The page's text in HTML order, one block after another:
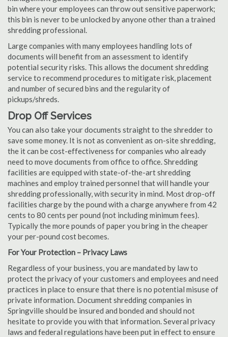
bin where your employees can throw out sensitive paperwork;
this bin is never to be unlocked by anyone other than a trained
shredding professional.
Large companies with many employees handling lots of
documents will benefit from an assessment to identify
potential security risks. This allows the document shredding
service to recommend procedures to mitigate risk, placement
and number of secured bins and the regularity of
pickups/shreds.
Drop Off Services
You can also take your documents straight to the shredder to
save some money. It is not as convenient as on-site shredding,
the it can be cost-effectiveness for companies who already
need to move documents from office to office. Shredding
facilities are equipped with state-of-the-art shredding
machines and employ trained personnel that will handle your
shredding professionally, with security in mind. Most drop-off
facilities charge by the pound with a charge anywhere from 42
cents to 80 cents per pound (not including minimum fees).
Typically the more pounds of paper you bring in the cheaper
your per-pound cost becomes.
For Your Protection – Privacy Laws
Regardless of your business, you are mandated by law to
protect the privacy of your customers and employees and need
practices in place to ensure that there is no potential misuse of
private information. Document shredding companies in
Springville should be insured and bonded and should not
hesitate to provide you with that information. Several privacy
laws and federal regulations have been put in effect to ensure